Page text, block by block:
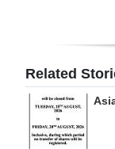
Drive
For
Change
Related